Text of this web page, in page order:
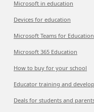
Microsoft in education
Devices for education
Microsoft Teams for Education
Microsoft 365 Education
How to buy for your school
Educator training and
Deals for students and